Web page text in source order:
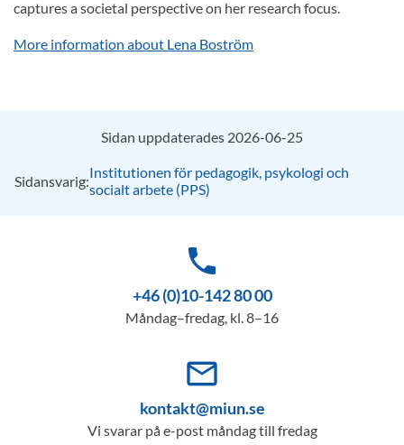
captures a societal perspective on her research focus.
More information about Lena Boström
Sidan uppdaterades 2026-06-25
Sidansvarig:Institutionen för pedagogik, psykologi och
socialt arbete (PPS)
phone
+46 (0)10-142 80 00
Måndag–fredag, kl. 8–16
mail_outline
kontakt@miun.se
Vi svarar på e-post måndag till fredag